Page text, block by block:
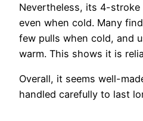
Nevertheless, its 4-
even when cold. Many
few pulls when cold, and
warm. This shows it is
Overall, it seems well-
handled carefully to last